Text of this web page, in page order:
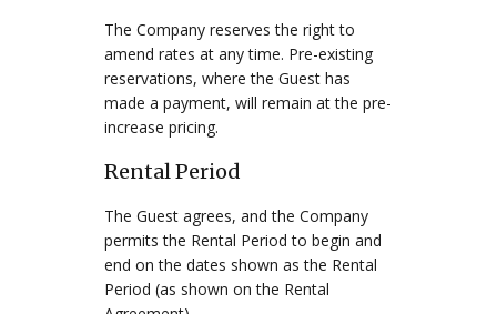
The Company reserves the right to
amend rates at any time. Pre-existing
reservations, where the Guest has
made a payment, will remain at the pre-
increase pricing.
Rental Period
The Guest agrees, and the Company
permits the Rental Period to begin and
end on the dates shown as the Rental
Period (as shown on the Rental